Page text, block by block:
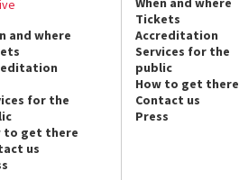
and where
for the
to get there
us
Tickets
Accreditation
Services for the
public
How to get there
Contact us
Press